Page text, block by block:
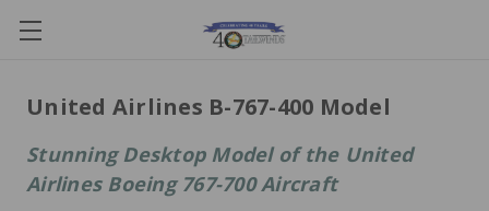
United Airlines B-767-400 Model
Stunning Desktop Model of the United
Airlines Boeing 767-700 Aircraft